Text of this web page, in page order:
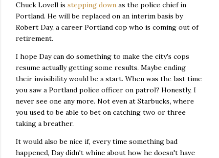
Chuck Lovell is stepping down as the police chief in
Portland. He will be replaced on an interim basis by
Robert Day, a career Portland cop who is coming out of
retirement.
I hope Day can do something to make the city's cops
resume actually getting some results. Maybe ending
their invisibility would be a start. When was the last time
you saw a Portland police officer on patrol? Honestly, I
never see one any more. Not even at Starbucks, where
you used to be able to bet on catching two or three
taking a breather.
It would also be nice if, every time something bad
happened, Day didn't whine about how he doesn't have